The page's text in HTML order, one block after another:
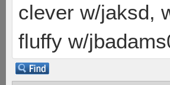
clever w/jaksd,
fluffy w/